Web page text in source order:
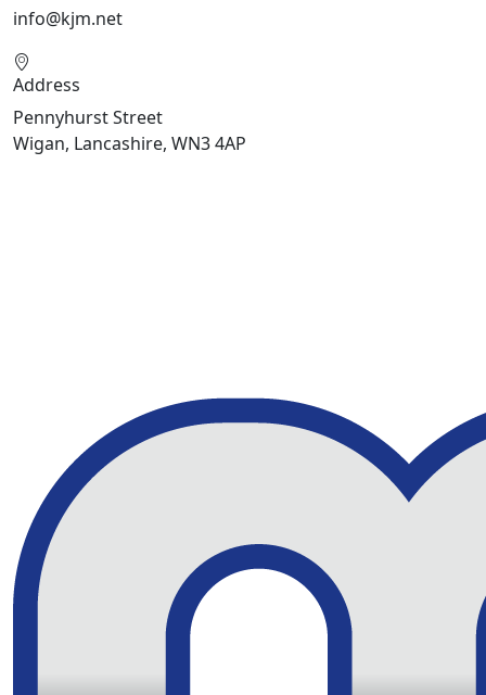
info@kjm.net
Address
Pennyhurst Street
Wigan, Lancashire, WN3 4AP